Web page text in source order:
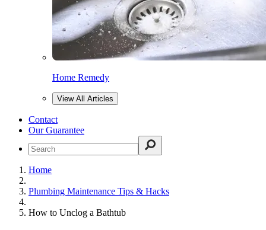
Home Remedy
View All Articles
Contact
Our Guarantee
Home
Plumbing Maintenance Tips & Hacks
How to Unclog a Bathtub